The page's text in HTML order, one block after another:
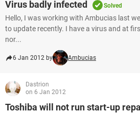
Virus badly infected Solved
Hello, I was working with Ambucias last
to update recently. I have a virus and at
nor...
6 Jan 2012 by Ambucias
Dastrion
on 6 Jan 2012
Toshiba will not run start-up